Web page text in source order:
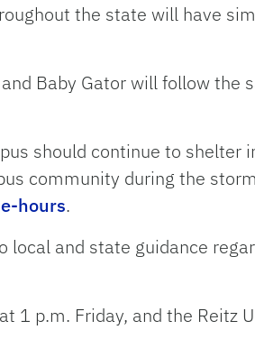
the state will have
Baby Gator will follow
should continue to shelter
community during the
hours.
local and state guidance
1 p.m. Friday, and the Reitz